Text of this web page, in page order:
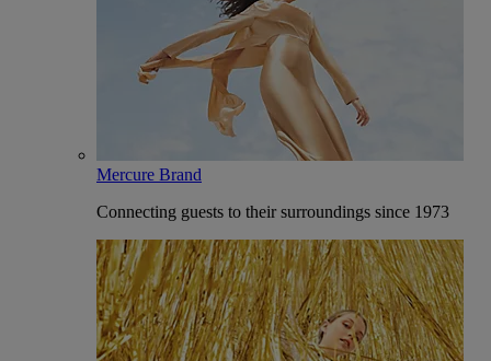
Mercure Brand
Connecting guests to their surroundings since 1973